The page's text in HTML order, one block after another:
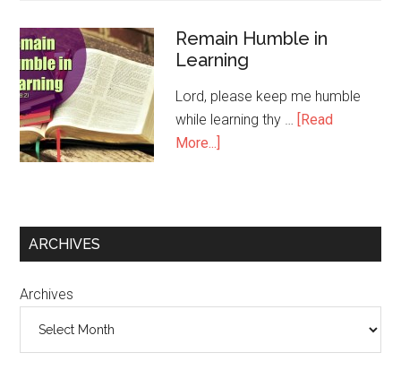
Remain Humble in
Learning
Lord, please keep me humble
while learning thy … [Read
More...]
ARCHIVES
Archives